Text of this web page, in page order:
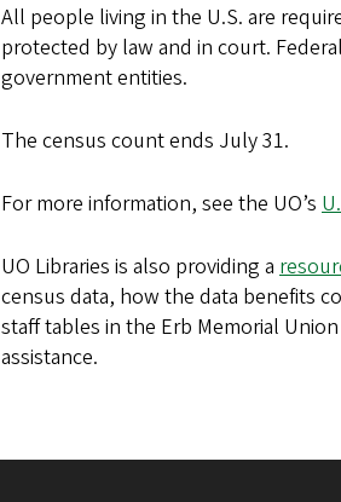
All people living in the U.S. are
protected by law and in court.
government entities.
The census count ends July 31.
For more information, see the UO’s
UO Libraries is also providing a
census data, how the data benefits
staff tables in the Erb Memorial
assistance.